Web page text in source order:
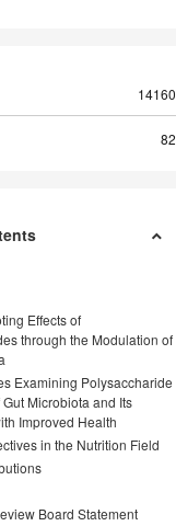
14160
82
Effects of
through the Modulation of
Examining Polysaccharide
Microbiota and Its
Improved Health
in the Nutrition Field
Board Statement